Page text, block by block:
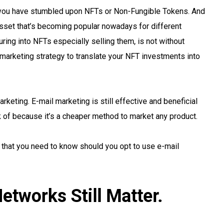
have stumbled upon NFTs or Non-Fungible Tokens. And
that’s becoming popular nowadays for different
into NFTs especially selling them, is not without
strategy to translate your NFT investments into
E-mail marketing is still effective and beneficial
because it’s a cheaper method to market any product.
you need to know should you opt to use e-mail
Still Matter.